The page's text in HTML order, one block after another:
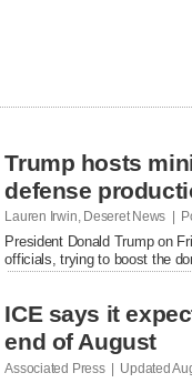
Trump hosts
defense
Lauren Irwin, Deseret News |
President Donald Trump on
officials, trying to boost the
ICE says it
end of August
Associated Press | Updated